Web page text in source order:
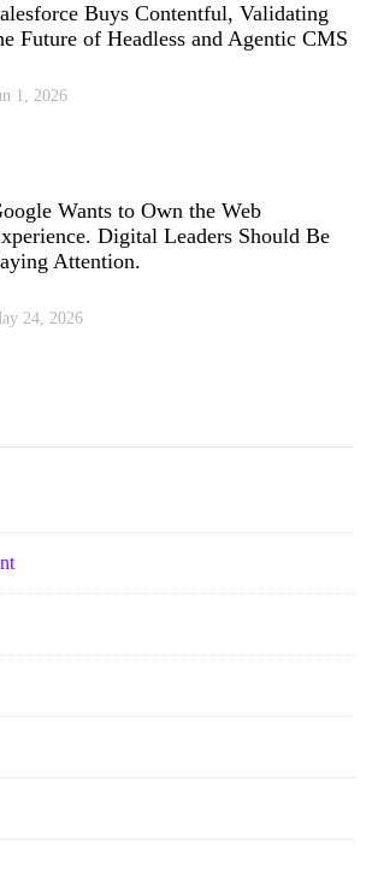
Buys Contentful, Validating
Future of Headless and Agentic CMS
1, 2026
Wants to Own the Web
Digital Leaders Should Be
Attention.
24, 2026